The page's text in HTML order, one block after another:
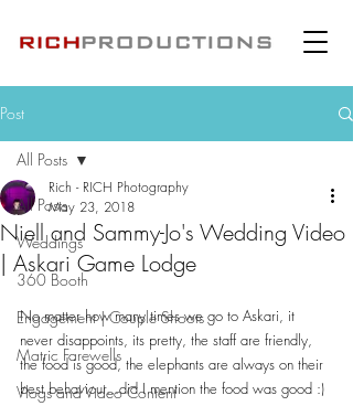
Post
All Posts
Weddings
360 Booth
Engagement | Couple Shoots
Matric Farewells
Vlogs and Video Content
All Posts
Niell and Sammy-Jo's Wedding Video
| Askari Game Lodge
Rich - RICH Photography
May 23, 2018
No matter how many times we go to Askari, it
never disappoints, its pretty, the staff are friendly,
the food is good, the elephants are always on their
best behaviour...did I mention the food was good :)